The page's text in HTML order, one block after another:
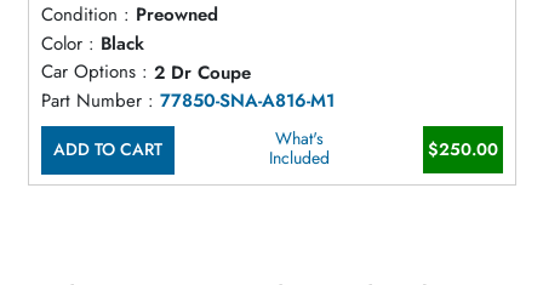
Condition : Preowned
Color : Black
Car Options : 2 Dr Coupe
Part Number : 77850-SNA-A816-M1
ADD TO CART
What's
Included
$250.00